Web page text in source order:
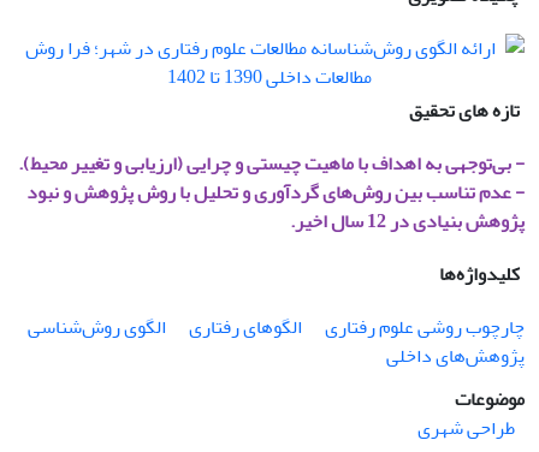
تازه های تحقیق
- بی‌توجهی به اهداف با ماهیت چیستی و چرایی (ارزیابی و تغییر محیط).
- عدم تناسب بین روش‌های گردآوری و تحلیل با روش پژوهش و نبود
پژوهش بنیادی در 12 سال اخیر.
کلیدواژه‌ها
چارچوب روشی علوم رفتاری
الگوهای رفتاری
الگوی روش‌شناسی
پژوهش‌های داخلی
موضوعات
طراحی شهری